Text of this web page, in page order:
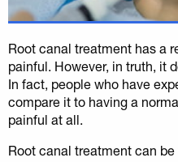
Root canal treatment has a
painful. However, in truth, it
In fact, people who have
compare it to having a
painful at all.
Root canal treatment can